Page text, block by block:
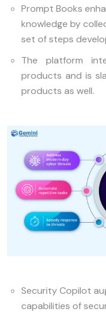
Prompt Books
knowledge by
set of steps
The platform
products and is
products as well.
Security Copilot
capabilities of